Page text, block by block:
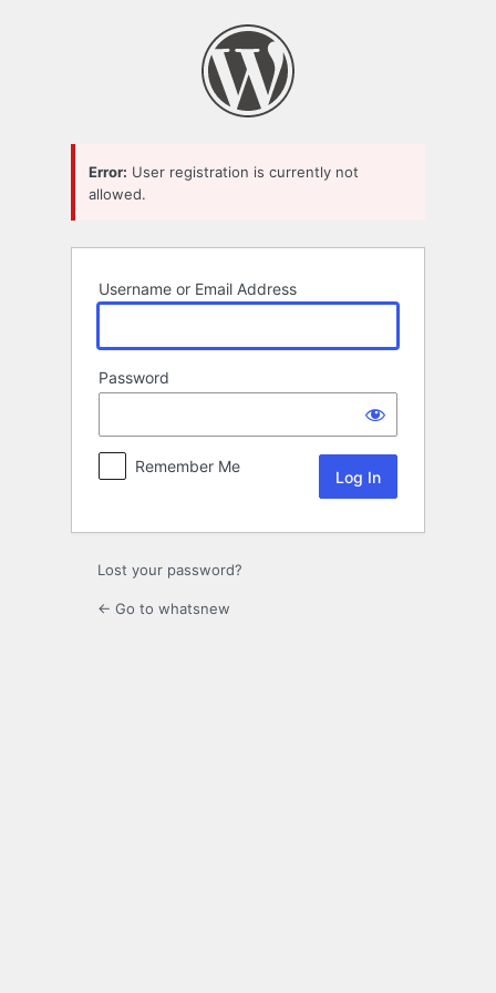
Error: User registration is currently not
allowed.
Username or Email Address
Password
Remember Me
Lost your password?
← Go to whatsnew